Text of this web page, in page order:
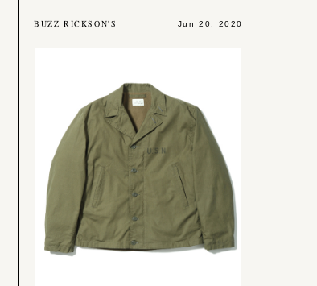
BUZZ RICKSON'S Jun 20, 2020